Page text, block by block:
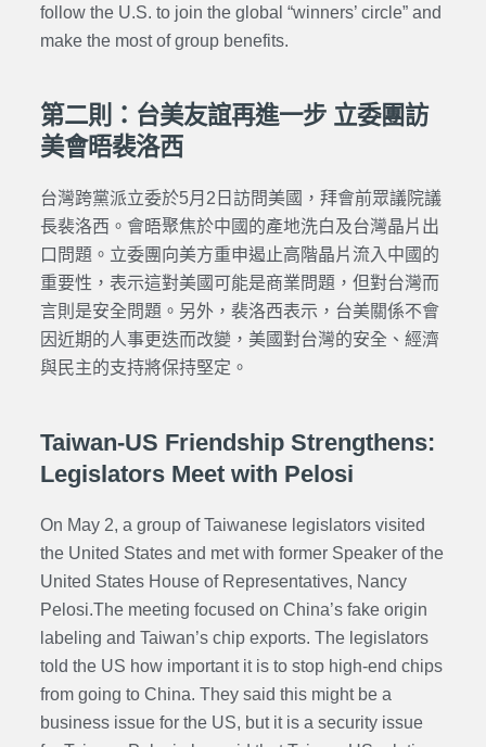
follow the U.S. to join the global “winners’ circle” and
make the most of group benefits.
第二則：台美友誼再進一步 立委團訪
美會晤裴洛西
台灣跨黨派立委於5月2日訪問美國，拜會前眾議院議
長裴洛西。會晤聚焦於中國的產地洗白及台灣晶片出
口問題。立委團向美方重申遏止高階晶片流入中國的
重要性，表示這對美國可能是商業問題，但對台灣而
言則是安全問題。另外，裴洛西表示，台美關係不會
因近期的人事更迭而改變，美國對台灣的安全、經濟
與民主的支持將保持堅定。
Taiwan-US Friendship Strengthens:
Legislators Meet with Pelosi
On May 2, a group of Taiwanese legislators visited
the United States and met with former Speaker ofthe
United States House of Representatives, Nancy
Pelosi.The meeting focused on China’s fake origin
labeling and Taiwan’s chip exports. The legislators
told the US how important it is to stop high-end chips
from going to China. They said this might be a
business issue for the US, but it is a security issue